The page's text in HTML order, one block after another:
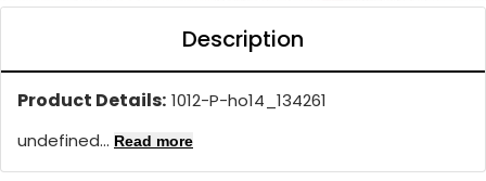
Description
Product Details: 1012-P-ho14_134261
undefined... Read more